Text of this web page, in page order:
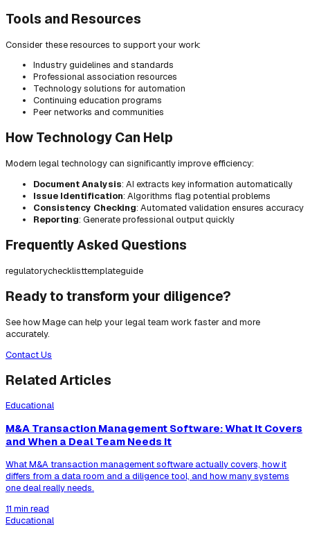
Tools and Resources
Consider these resources to support your work:
Industry guidelines and standards
Professional association resources
Technology solutions for automation
Continuing education programs
Peer networks and communities
How Technology Can Help
Modern legal technology can significantly improve efficiency:
Document Analysis: AI extracts key information automatically
Issue Identification: Algorithms flag potential problems
Consistency Checking: Automated validation ensures accuracy
Reporting: Generate professional output quickly
Frequently Asked Questions
regulatorychecklisttemplateguide
Ready to transform your diligence?
See how Mage can help your legal team work faster and more
accurately.
Contact Us
Related Articles
Educational
M&A Transaction Management Software: What It Covers
and When a Deal Team Needs It
What M&A transaction management software actually covers, how it
differs from a data room and a diligence tool, and how many systems
one deal really needs.
11 min read
Educational